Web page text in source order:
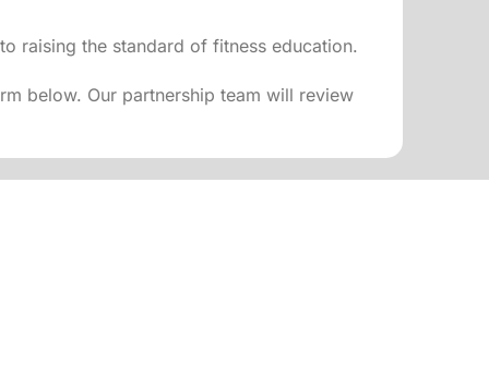
raising the standard of fitness education.
below. Our partnership team will review